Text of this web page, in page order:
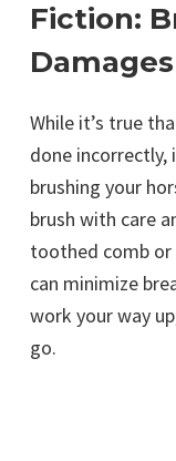
Fiction:
While it’s true
done incorrectly,
brushing your
brush with care
toothed comb or
can minimize
work your way
go.